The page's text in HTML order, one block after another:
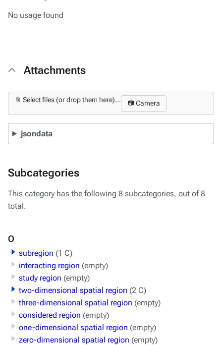
No usage found
Attachments
📎 Select files (or drop them here)... 📷 Camera
jsondata
Subcategories
This category has the following 8 subcategories, out of 8
total.
O
subregion (1 C)
interacting region (empty)
study region (empty)
two-dimensional spatial region (2 C)
three-dimensional spatial region (empty)
considered region (empty)
one-dimensional spatial region (empty)
zero-dimensional spatial region (empty)